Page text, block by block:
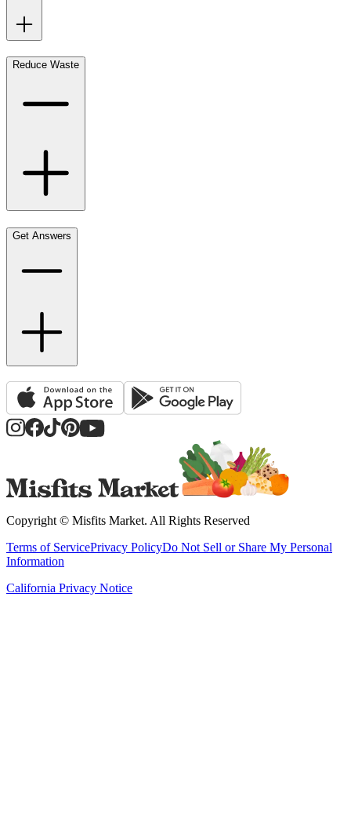
Reduce Waste
Get Answers
Copyright © Misfits Market. All Rights Reserved
Terms of ServicePrivacy PolicyDo Not Sell or Share My Personal
Information
California Privacy Notice